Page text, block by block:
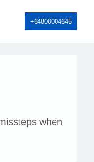
+64800004645
when